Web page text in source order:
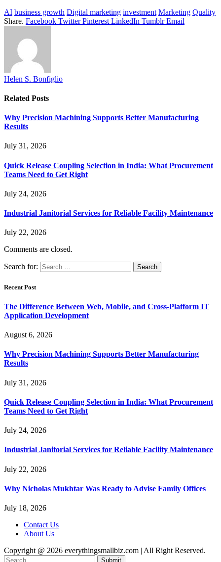
AI business growth Digital marketing investment Marketing Quality
Share. Facebook Twitter Pinterest LinkedIn Tumblr Email
Helen S. Bonfiglio
Related Posts
Why Precision Machining Supports Better Manufacturing
Results
July 31, 2026
Quick Release Coupling Selection in India: What Procurement
Teams Need to Get Right
July 24, 2026
Industrial Janitorial Services for Reliable Facility Maintenance
July 22, 2026
Comments are closed.
Search for:
Recent Post
The Difference Between Web, Mobile, and Cross-Platform IT
Application Development
August 6, 2026
Why Precision Machining Supports Better Manufacturing
Results
July 31, 2026
Quick Release Coupling Selection in India: What Procurement
Teams Need to Get Right
July 24, 2026
Industrial Janitorial Services for Reliable Facility Maintenance
July 22, 2026
Why Nicholas Mukhtar Was Ready to Advise Family Offices
July 18, 2026
Contact Us
About Us
Copyright @ 2026 everythingsmallbiz.com | All Right Reserved.
Submit